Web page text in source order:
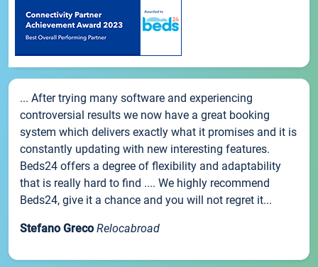
... After trying many software and experiencing
controversial results we now have a great booking
system which delivers exactly what it promises and it is
constantly updating with new interesting features.
Beds24 offers a degree of flexibility and adaptability
that is really hard to find .... We highly recommend
Beds24, give it a chance and you will not regret it...
Stefano Greco Relocabroad